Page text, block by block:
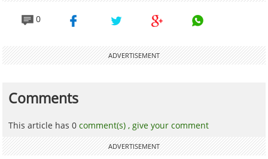
0
ADVERTISEMENT
Comments
This article has 0comment(s) ,give your comment
ADVERTISEMENT